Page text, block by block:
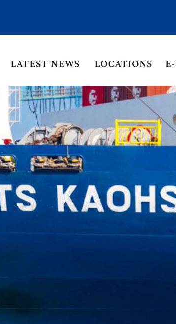
Asia Pacific Middle East
Korea
Thailand